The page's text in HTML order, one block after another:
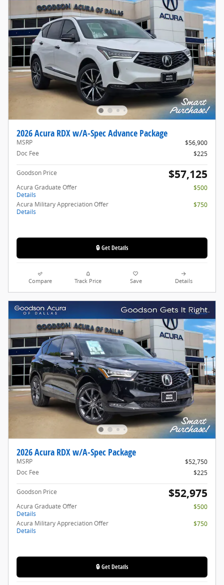
2026 Acura RDX w/A-Spec Advance Package
MSRP
$56,900
Doc Fee
$225
Goodson Price $57,125
Acura Graduate Offer
Details
$500
Acura Military Appreciation Offer
Details
$750
🔒 Get Details
Compare Track Price Save Details
2026 Acura RDX w/A-Spec Package
MSRP
$52,750
Doc Fee
$225
Goodson Price $52,975
Acura Graduate Offer
Details
$500
Acura Military Appreciation Offer
Details
$750
🔒 Get Details